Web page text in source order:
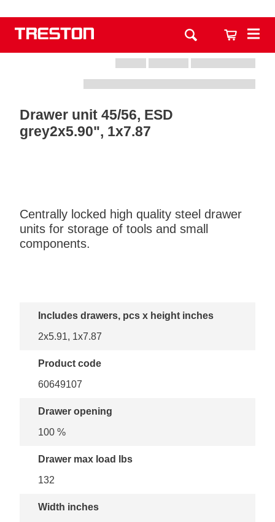
Drawer unit 45/56, ESD
grey2x5.90", 1x7.87
Centrally locked high quality steel drawer
units for storage of tools and small
components.
Includes drawers, pcs x height inches
2x5.91, 1x7.87
Product code
60649107
Drawer opening
100 %
Drawer max load lbs
132
Width inches